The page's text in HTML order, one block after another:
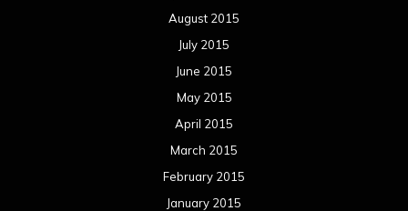
August 2015
July 2015
June 2015
May 2015
April 2015
March 2015
February 2015
January 2015